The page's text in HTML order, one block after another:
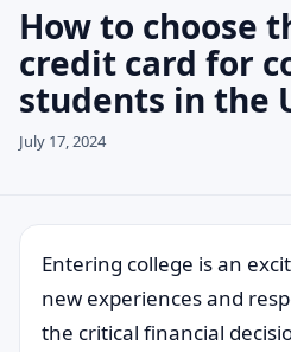
Finances
Investments
Search for:
Press Enter to search or ESC
How to choose
credit card for
students in the
July 17, 2024
Entering college is an
new experiences and
the critical financial